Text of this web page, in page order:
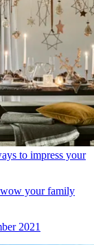
to impress your
your family
2021